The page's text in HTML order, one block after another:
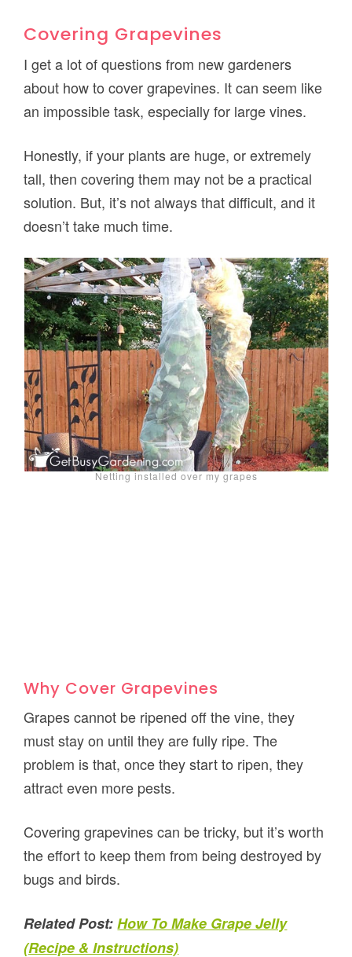
Covering Grapevines
I get a lot of questions from new gardeners
about how to cover grapevines. It can seem like
an impossible task, especially for large vines.
Honestly, if your plants are huge, or extremely
tall, then covering them may not be a practical
solution. But, it’s not always that difficult, and it
doesn’t take much time.
Netting installed over my grapes
Why Cover Grapevines
Grapes cannot be ripened off the vine, they
must stay on until they are fully ripe. The
problem is that, once they start to ripen, they
attract even more pests.
Covering grapevines can be tricky, but it’s worth
the effort to keep them from being destroyed by
bugs and birds.
Related Post:How To Make Grape Jelly
(Recipe & Instructions)